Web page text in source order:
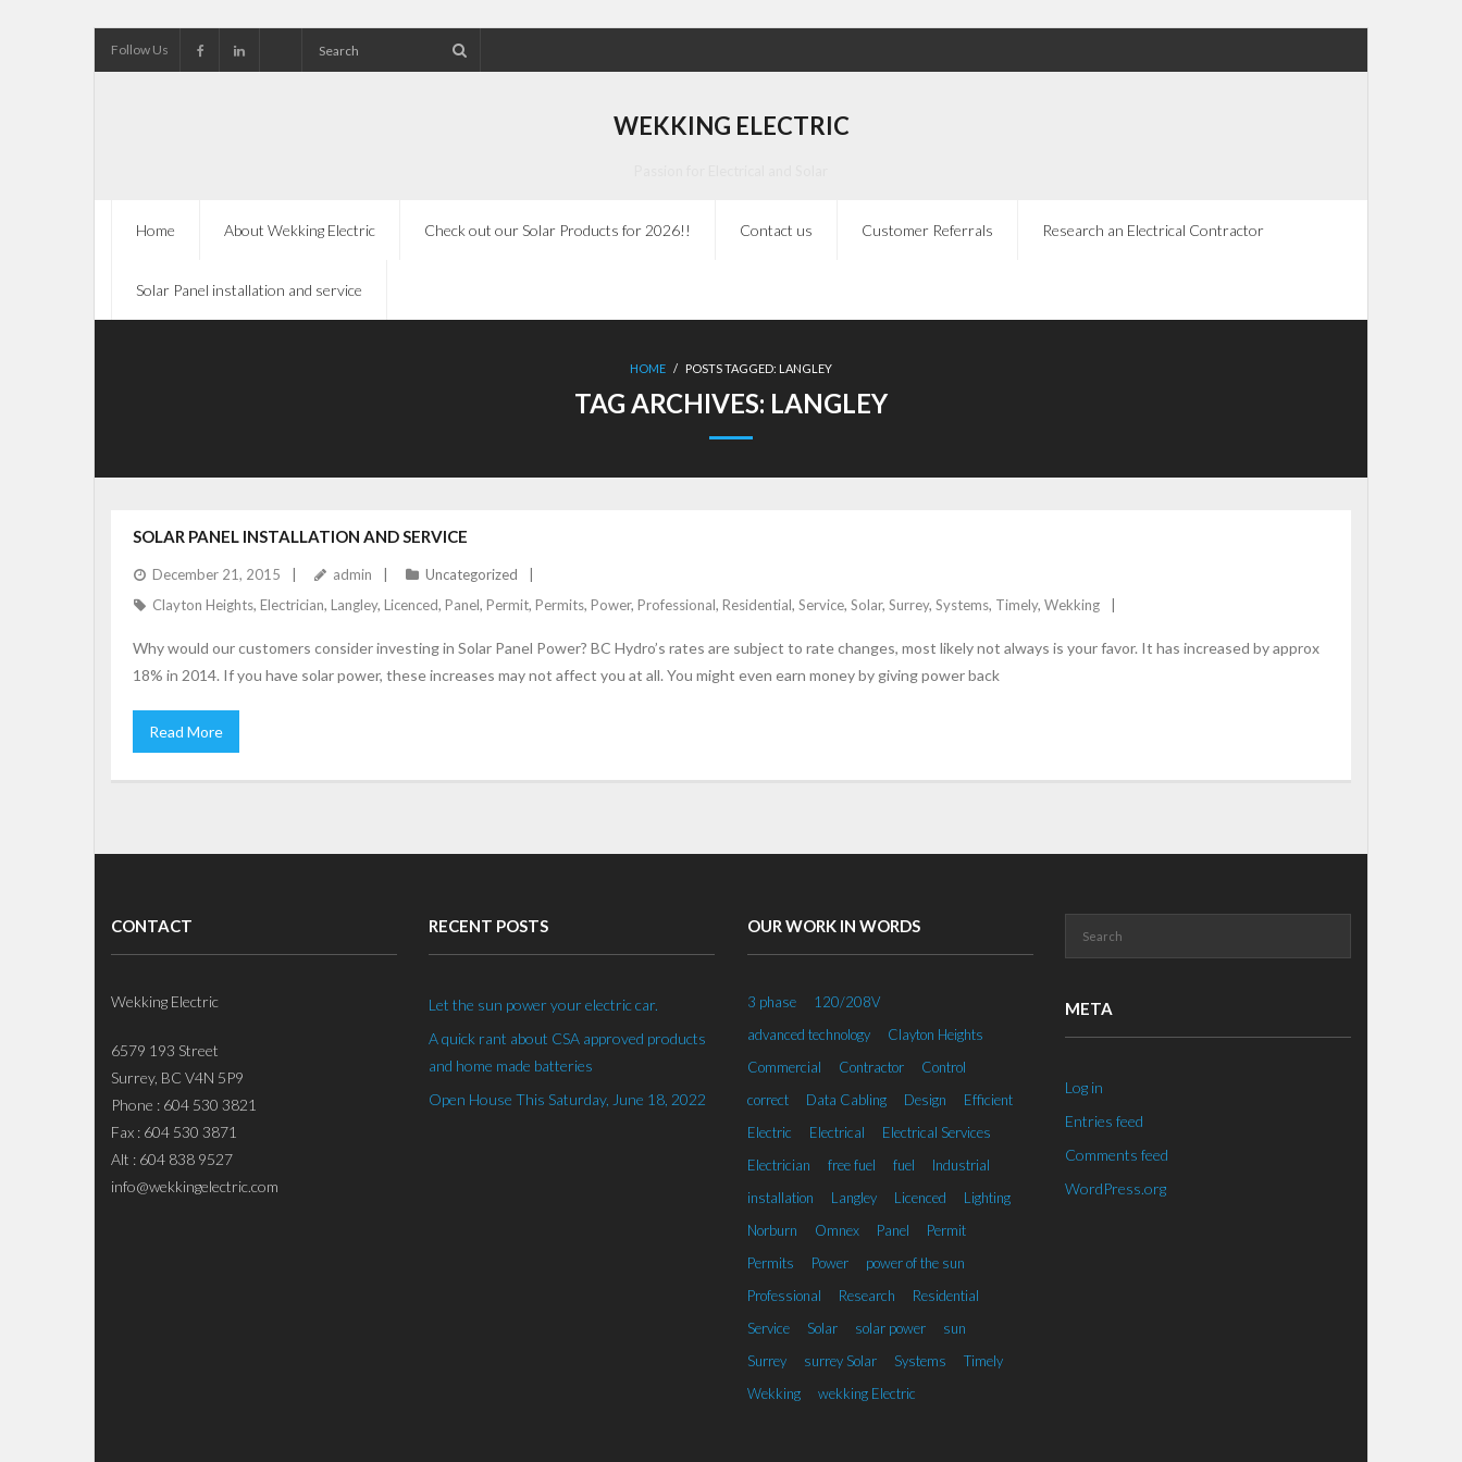
Follow Us
WEKKING ELECTRIC
Home About Wekking Electric Check out our Solar Products for 2026!! Contact us Customer Referrals Research an Electrical Contractor
Solar Panel installation and service
HOME / POSTS TAGGED: LANGLEY
TAG ARCHIVES: LANGLEY
SOLAR PANEL INSTALLATION AND SERVICE
December 21, 2015 admin
Uncategorized
Clayton Heights, Electrician, Langley, Licenced, Panel, Permit, Permits, Power, Professional, Residential, Service, Solar, Surrey, Systems, Timely, Wekking
Why would our customers consider investing in Solar Panel Power? BC Hydro’s rates are subject to rate changes, most likely not always is your favor. It has increased by approx
18% in 2014. If you have solar power, these increases may not affect you at all. You might even earn money by giving power back
Read More
CONTACT
Wekking Electric
6579 193 Street
Surrey, BC V4N 5P9
Phone : 604 530 3821
Fax : 604 530 3871
Alt : 604 838 9527
info@wekkingelectric.com
RECENT POSTS
Let the sun power your electric car.
A quick rant about CSA approved products
and home made batteries
Open House This Saturday, June 18, 2022
OUR WORK IN WORDS
3 phase
120/208V
advanced technology
Clayton Heights
Commercial
Contractor
Control
correct
Data Cabling Design
Efficient
Electric
Electrical
Electrical Services
Electrician
free fuel fuel
Industrial
installation
Langley Licenced
Lighting
Norburn
Omnex Panel
Permit
Permits
Power
power of the sun
Professional
Research
Residential
Service
Solar solar power
sun
Surrey
surrey Solar Systems
Timely
Wekking
wekking Electric
META
Log in
Entries feed
Comments feed
WordPress.org